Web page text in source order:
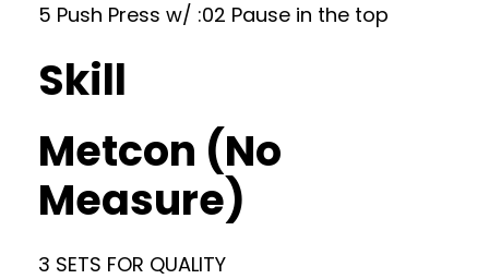
5 Push Press w/ :02 Pause in the top
Skill
Metcon (No
Measure)
3 SETS FOR QUALITY